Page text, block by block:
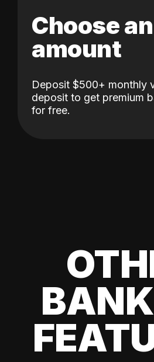
Choose an
amount
Deposit $500+ monthly
deposit to get premium
for free.